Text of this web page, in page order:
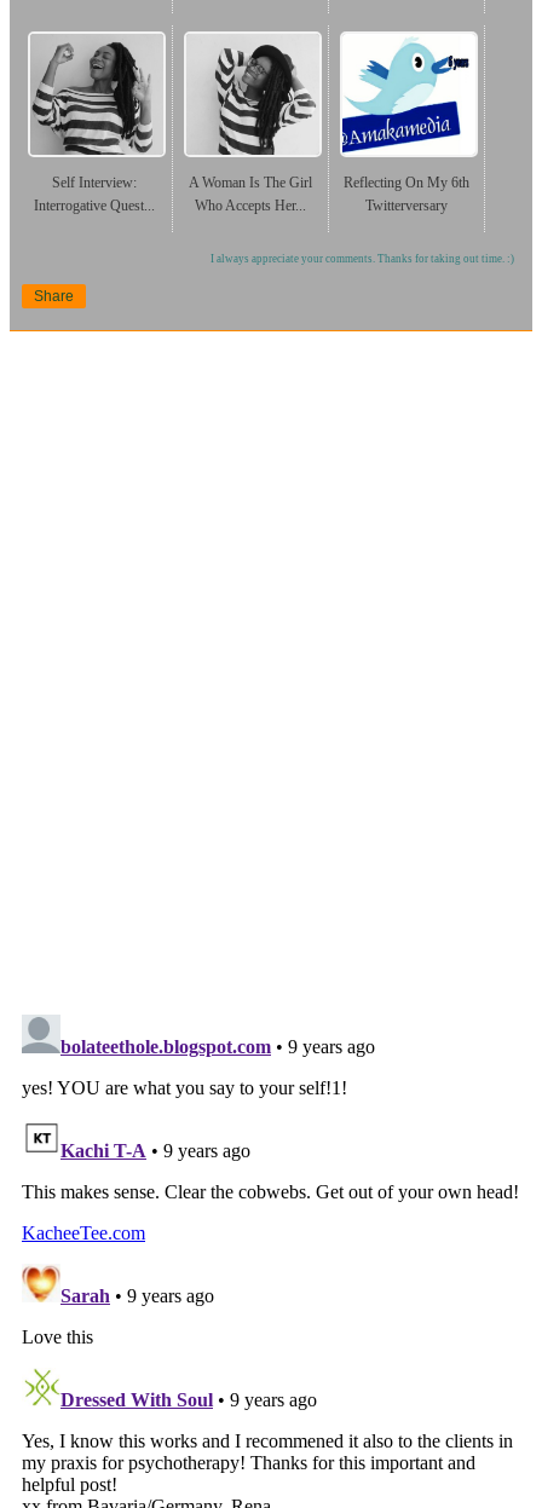
Self Interview:
Interrogative Quest...
A Woman Is The Girl
Who Accepts Her...
Reflecting On My 6th
Twitterversary
I always appreciate your comments. Thanks for taking out time. :)
Share